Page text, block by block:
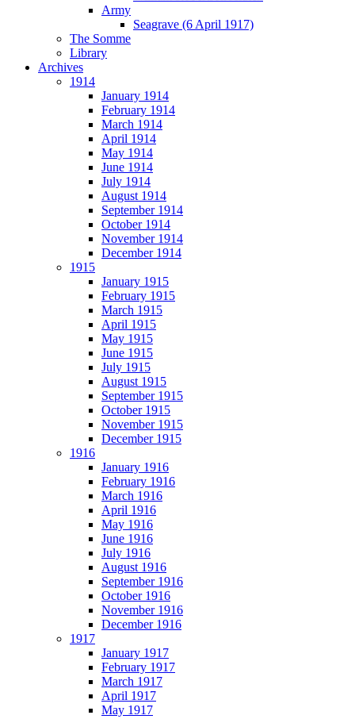
Army
Seagrave (6 April 1917)
The Somme
Library
Archives
1914
January 1914
February 1914
March 1914
April 1914
May 1914
June 1914
July 1914
August 1914
September 1914
October 1914
November 1914
December 1914
1915
January 1915
February 1915
March 1915
April 1915
May 1915
June 1915
July 1915
August 1915
September 1915
October 1915
November 1915
December 1915
1916
January 1916
February 1916
March 1916
April 1916
May 1916
June 1916
July 1916
August 1916
September 1916
October 1916
November 1916
December 1916
1917
January 1917
February 1917
March 1917
April 1917
May 1917